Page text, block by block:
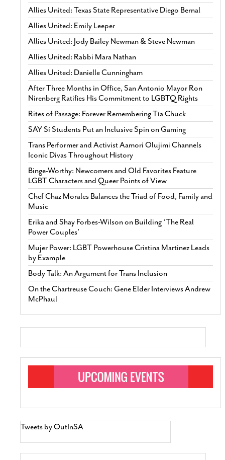
Allies United: Texas State Representative Diego Bernal
Allies United: Emily Leeper
Allies United: Jody Bailey Newman & Steve Newman
Allies United: Rabbi Mara Nathan
Allies United: Danielle Cunningham
After Three Months in Office, San Antonio Mayor Ron
Nirenberg Ratifies His Commitment to LGBTQ Rights
Rites of Passage: Forever Remembering Tía Chuck
SAY Sí Students Put an Inclusive Spin on Gaming
Trans Performer and Activist Aamori Olujimi Channels
Iconic Divas Throughout History
Binge-Worthy: Newcomers and Old Favorites Feature
LGBT Characters and Queer Points of View
Chef Chaz Morales Balances the Triad of Food, Family and
Music
Erika and Shay Forbes-Wilson on Building ‘The Real
Power Couples’
Mujer Power: LGBT Powerhouse Cristina Martinez Leads
by Example
Body Talk: An Argument for Trans Inclusion
On the Chartreuse Couch: Gene Elder Interviews Andrew
McPhaul
Tweets by OutInSA